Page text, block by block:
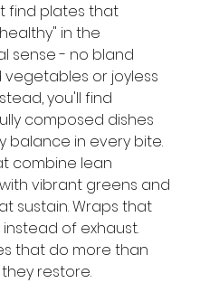
find plates that
in the
sense - no bland
or joyless
you'll find
composed dishes
balance in every bite.
combine lean
vibrant greens and
sustain. Wraps that
of exhaust.
that do more than
restore.